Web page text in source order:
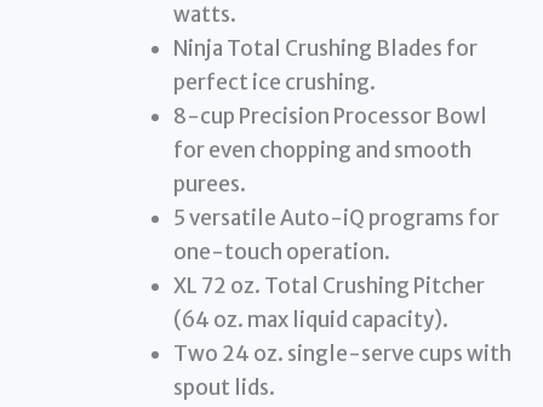
watts.
Ninja Total Crushing Blades for
perfect ice crushing.
8-cup Precision Processor Bowl
for even chopping and smooth
purees.
5 versatile Auto-iQ programs for
one-touch operation.
XL 72 oz. Total Crushing Pitcher
(64 oz. max liquid capacity).
Two 24 oz. single-serve cups with
spout lids.